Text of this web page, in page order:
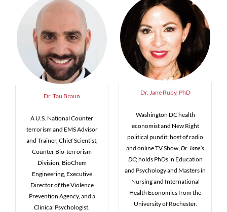
Dr. Tau Braun
A U.S. National Counter
terrorism and EMS Advisor
and Trainer, Chief Scientist,
Counter Bio-terrorism
Division, BioChem
Engineering, Executive
Director of the Violence
Prevention Agency, and a
Clinical Psychologist.
Dr. Jane Ruby, PhD
Washington DC health
economist and New Right
political pundit; host of radio
and online TV Show, Dr. Jane’s
DC; holds PhDs in Education
and Psychology and Masters in
Nursing and International
Health Economics from the
University of Rochester.